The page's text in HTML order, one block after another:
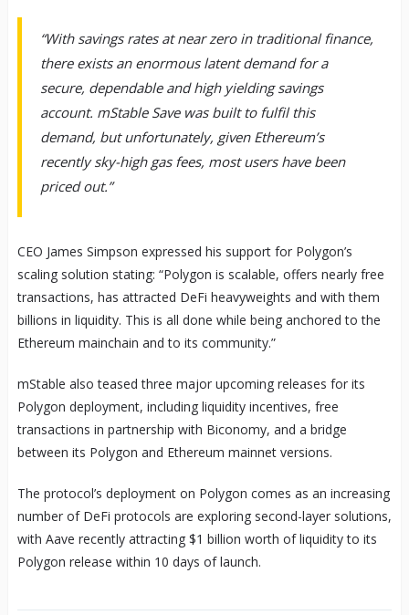
“With savings rates at near zero in traditional finance,
there exists an enormous latent demand for a
secure, dependable and high yielding savings
account. mStable Save was built to fulfil this
demand, but unfortunately, given Ethereum’s
recently sky-high gas fees, most users have been
priced out.”
CEO James Simpson expressed his support for Polygon’s
scaling solution stating: “Polygon is scalable, offers nearly free
transactions, has attracted DeFi heavyweights and with them
billions in liquidity. This is all done while being anchored to the
Ethereum mainchain and to its community.”
mStable also teased three major upcoming releases for its
Polygon deployment, including liquidity incentives, free
transactions in partnership with Biconomy, and a bridge
between its Polygon and Ethereum mainnet versions.
The protocol’s deployment on Polygon comes as an increasing
number of DeFi protocols are exploring second-layer solutions,
with Aave recently attracting $1 billion worth of liquidity to its
Polygon release within 10 days of launch.